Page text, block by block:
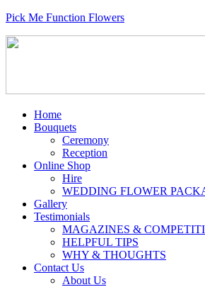
Pick Me Function Flowers
Home
Bouquets
Ceremony
Reception
Online Shop
Hire
WEDDING FLOWER
Gallery
Testimonials
MAGAZINES &
HELPFUL TIPS
WHY & THOUGHTS
Contact Us
About Us